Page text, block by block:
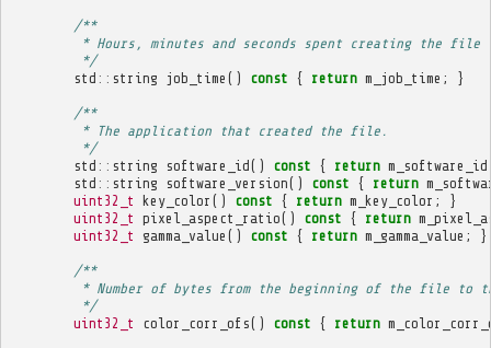
/**
* Hours, minutes and seconds spent creating the file
         */
std :: string job_time () const { return m_job_time ; }
/**
         * The application that created the file.
         */
std :: string software_id() const { return m_software_id
std :: string software_version() const { return
uint32_t key_color () const { return m_key_color ;
}
uint32_t pixel_aspect_ratio() const { return
uint32_t
gamma_value () const { return m_gamma_value ; }
/**
* Number of bytes from the beginning of the file to
         */
uint32_t
color_corr_ofs() const { return